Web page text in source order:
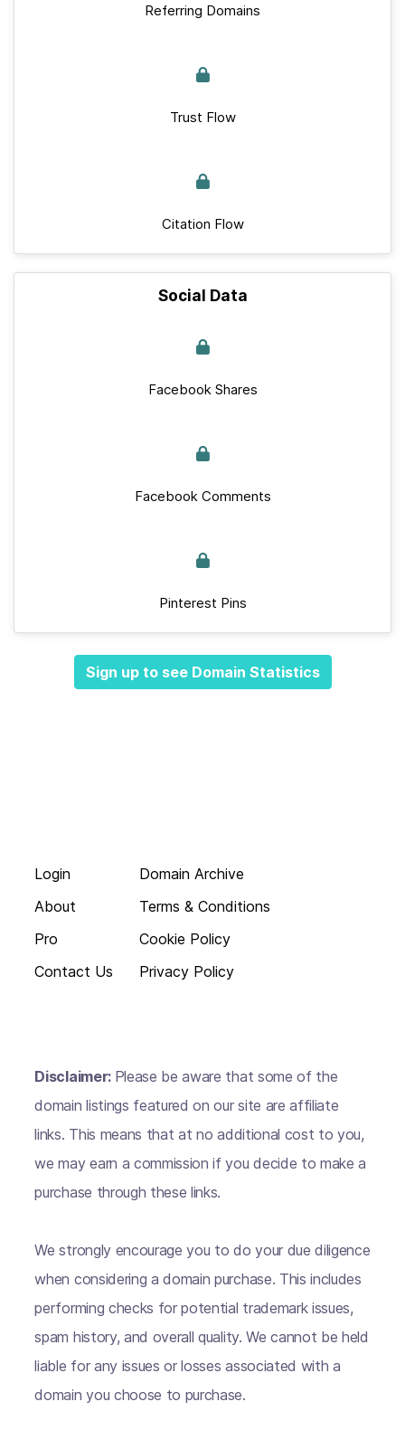
Referring Domains
Trust Flow
Citation Flow
Social Data
Facebook Shares
Facebook Comments
Pinterest Pins
Sign up to see Domain Statistics
Login
About
Pro
Contact Us
Domain Archive
Terms & Conditions
Cookie Policy
Privacy Policy
Disclaimer: Please be aware that some of the
domain listings featured on our site are affiliate
links. This means that at no additional cost to you,
we may earn a commission if you decide to make a
purchase through these links.
We strongly encourage you to do your due diligence
when considering a domain purchase. This includes
performing checks for potential trademark issues,
spam history, and overall quality. We cannot be held
liable for any issues or losses associated with a
domain you choose to purchase.